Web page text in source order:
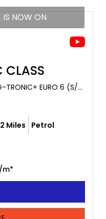
IS NOW ON
CLASS
COUPE 1.5 C200 MHEV AMG LINE G-TRONIC+ EURO 6 (S/S) 2DR (2018/68)
Miles Petrol
m*